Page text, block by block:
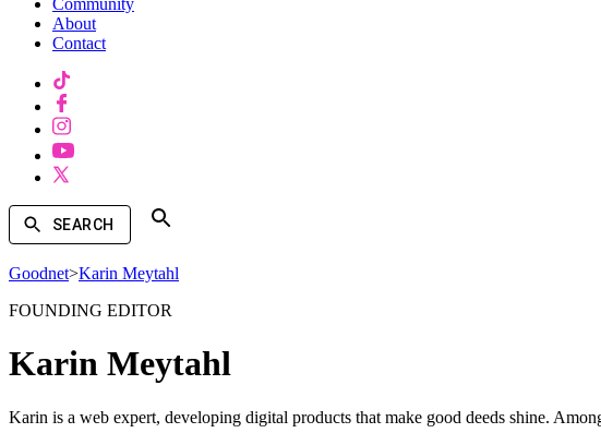
Community
About
Contact
SEARCH
Goodnet>Karin Meytahl
FOUNDING EDITOR
Karin Meytahl
Karin is a web expert, developing digital products that make good deeds shine.